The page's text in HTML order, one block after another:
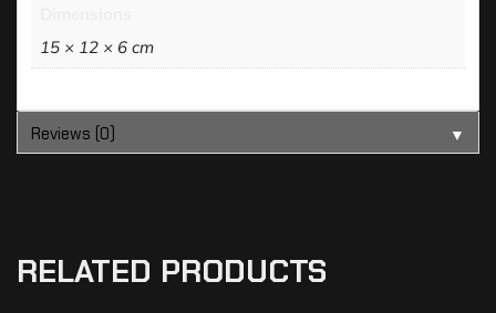
15 × 12 × 6 cm
Reviews (0) ▼
RELATED PRODUCTS